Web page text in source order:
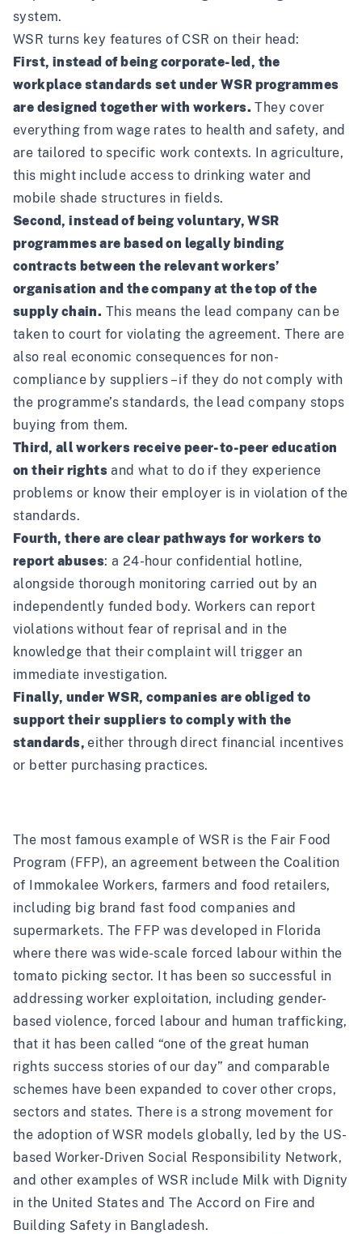
system.
WSR turns key features of CSR on their head:
First, instead of being corporate-led, the
workplace standards set under WSR programmes
are designed together with workers. They cover
everything from wage rates to health and safety, and
are tailored to specific work contexts. In agriculture,
this might include access to drinking water and
mobile shade structures in fields.
Second, instead of being voluntary, WSR
programmes are based on legally binding
contracts between the relevant workers’
organisation and the company at the top of the
supply chain. This means the lead company can be
taken to court for violating the agreement. There are
also real economic consequences for non-
compliance by suppliers – if they do not comply with
the programme’s standards, the lead company stops
buying from them.
Third, all workers receive peer-to-peer education
on their rights and what to do if they experience
problems or know their employer is in violation of the
standards.
Fourth, there are clear pathways for workers to
report abuses: a 24-hour confidential hotline,
alongside thorough monitoring carried out by an
independently funded body. Workers can report
violations without fear of reprisal and in the
knowledge that their complaint will trigger an
immediate investigation.
Finally, under WSR, companies are obliged to
support their suppliers to comply with the
standards,either through direct financial incentives
or better purchasing practices.
The most famous example of WSR is the Fair Food
Program (FFP), an agreement between the Coalition
of Immokalee Workers, farmers and food retailers,
including big brand fast food companies and
supermarkets. The FFP was developed in Florida
where there was wide-scale forced labour within the
tomato picking sector. It has been so successful in
addressing worker exploitation, including gender-
based violence, forced labour and human trafficking,
that it has been called “one of the great human
rights success stories of our day” and comparable
schemes have been expanded to cover other crops,
sectors and states. There is a strong movement for
the adoption of WSR models globally, led by the US-
basedWorker-Driven Social Responsibility Network,
and other examples of WSR include Milk with Dignity
in the United States and The Accord on Fire and
Building Safety in Bangladesh.